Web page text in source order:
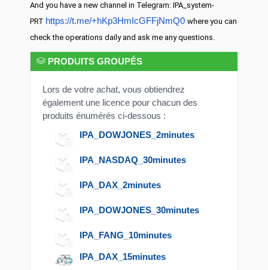
And you have a new channel in Telegram: IPA_system-
PRT https://t.me/+hKp3HmIcGFFjNmQ0 where you can
check the operations daily and ask me any questions.
PRODUITS GROUPÉS
Lors de votre achat, vous obtiendrez
également une licence pour chacun des
produits énumérés ci-dessous :
IPA_DOWJONES_2minutes
IPA_NASDAQ_30minutes
IPA_DAX_2minutes
IPA_DOWJONES_30minutes
IPA_FANG_10minutes
IPA_DAX_15minutes